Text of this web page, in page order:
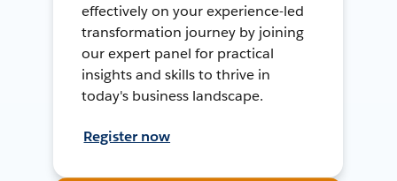
effectively on your experience-led
transformation journey by joining
our expert panel for practical
insights and skills to thrive in
today's business landscape.
Register now